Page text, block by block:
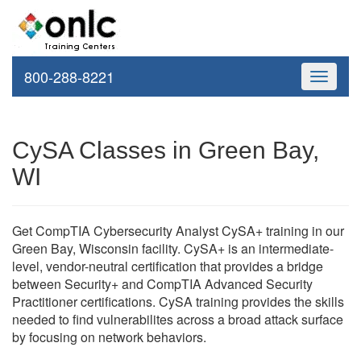
Toggle
800-288-8221
CySA Classes in Green Bay,
WI
Get CompTIA Cybersecurity Analyst CySA+ training in our
Green Bay, Wisconsin facility. CySA+ is an intermediate-
level, vendor-neutral certification that provides a bridge
between Security+ and CompTIA Advanced Security
Practitioner certifications. CySA training provides the skills
needed to find vulnerabilites across a broad attack surface
by focusing on network behaviors.